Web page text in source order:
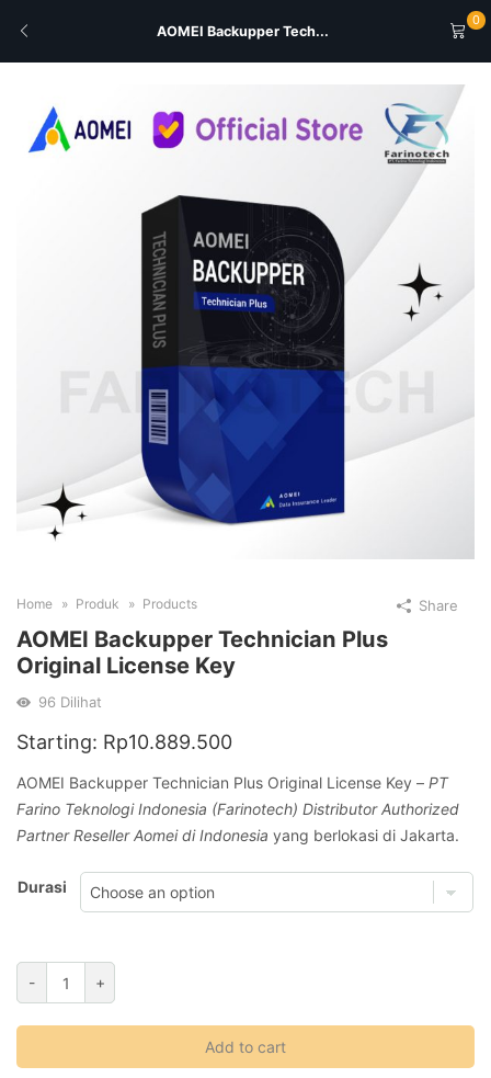
AOMEI Backupper Tech...
0
Home Produk Products
AOMEI Backupper Technician Plus
Original License Key
96 Dilihat
Starting: Rp10.889.500
AOMEI Backupper Technician Plus Original License Key – PT
Farino Teknologi Indonesia (Farinotech) Distributor Authorized
Partner Reseller Aomei di Indonesia yang berlokasi di Jakarta.
Durasi
-
Backupper
Technician
+
Add to cart
Share